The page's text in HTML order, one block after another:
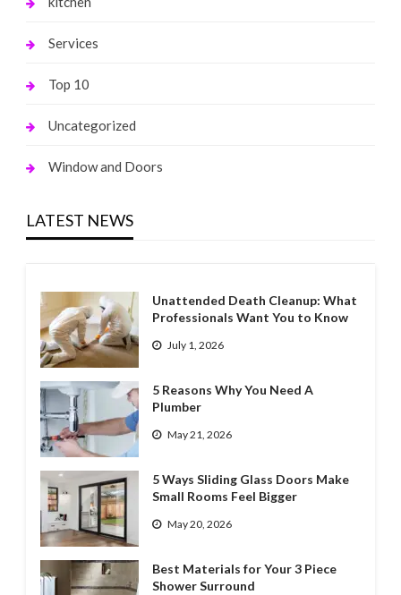
Services
Top 10
Uncategorized
Window and Doors
LATEST NEWS
Unattended Death Cleanup: What
Professionals Want You to Know
July 1, 2026
5 Reasons Why You Need A
Plumber
May 21, 2026
5 Ways Sliding Glass Doors Make
Small Rooms Feel Bigger
May 20, 2026
Best Materials for Your 3 Piece
Shower Surround